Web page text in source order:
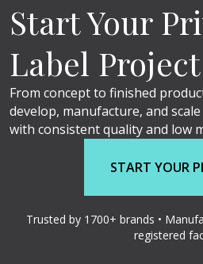
Start Your
Label Project
From concept to finished
develop, manufacture, and
with consistent quality and low
START YOUR
Trusted by 1700+ brands •
registered